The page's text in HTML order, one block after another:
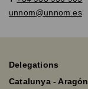
unnom@unnom.es
Delegations
Catalunya - Aragón